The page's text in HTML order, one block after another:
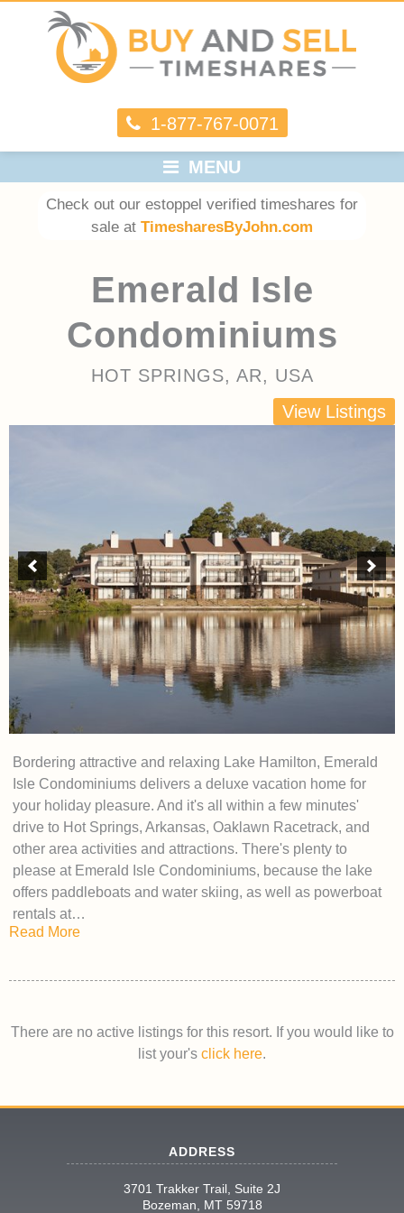
1-877-767-0071
MENU
Check out our estoppel verified timeshares for
sale at TimesharesByJohn.com
Emerald Isle
Condominiums
HOT SPRINGS, AR, USA
View Listings
Bordering attractive and relaxing Lake Hamilton, Emerald
Isle Condominiums delivers a deluxe vacation home for
your holiday pleasure. And it's all within a few minutes'
drive to Hot Springs, Arkansas, Oaklawn Racetrack, and
other area activities and attractions. There's plenty to
please at Emerald Isle Condominiums, because the lake
offers paddleboats and water skiing, as well as powerboat
rentals at…
Read More
There are no active listings for this resort. If you would like to
list your's click here.
ADDRESS
3701 Trakker Trail, Suite 2J
Bozeman, MT 59718